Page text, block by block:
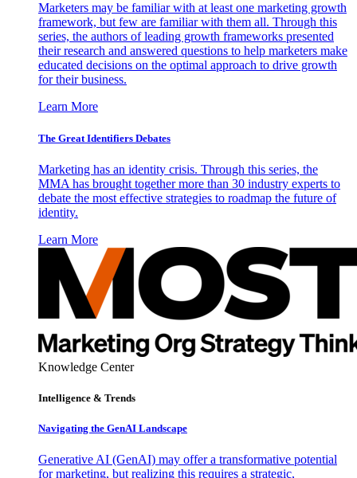
Marketers may be familiar with at least one marketing growth
framework, but few are familiar with them all. Through this
series, the authors of leading growth frameworks presented
their research and answered questions to help marketers make
educated decisions on the optimal approach to drive growth
for their business.
Learn More
The Great Identifiers Debates
Marketing has an identity crisis. Through this series, the
MMA has brought together more than 30 industry experts to
debate the most effective strategies to roadmap the future of
identity.
Learn More
Knowledge Center
Intelligence & Trends
Navigating the GenAI Landscape
Generative AI (GenAI) may offer a transformative potential
for marketing, but realizing this requires a strategic,